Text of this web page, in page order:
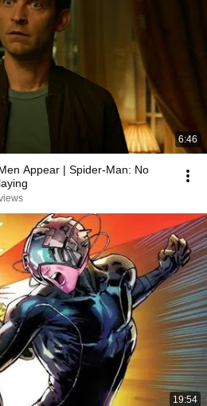
6:46
Appear | Spider-Man: No
19:54